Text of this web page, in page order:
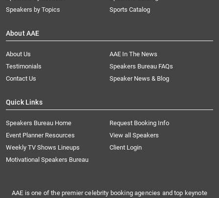
Speakers by Topics
Sports Catalog
About AAE
About Us
AAE In The News
Testimonials
Speakers Bureau FAQs
Contact Us
Speaker News & Blog
Quick Links
Speakers Bureau Home
Request Booking Info
Event Planner Resources
View all Speakers
Weekly TV Shows Lineups
Client Login
Motivational Speakers Bureau
AAE is one of the premier celebrity booking agencies and top keynote